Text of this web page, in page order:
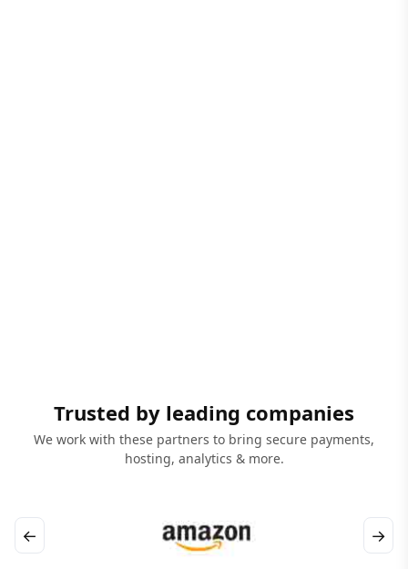
Trusted by leading companies
We work with these partners to bring secure payments,
hosting, analytics & more.
← →